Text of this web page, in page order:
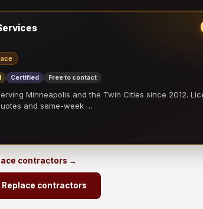
Certified Free to contact
Minneapolis and the Twin Cities since 2012.
and same-week …
contractors →
contractors